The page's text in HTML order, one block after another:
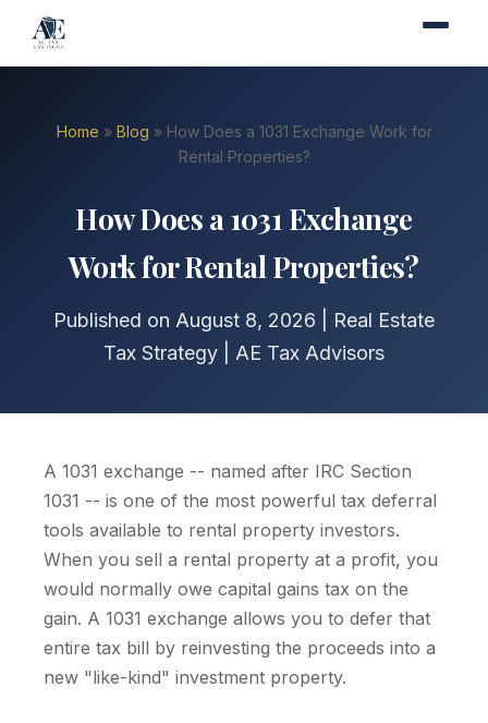
Home » Blog » How Does a 1031 Exchange Work for
Rental Properties?
How Does a 1031 Exchange
Work for Rental Properties?
Published on August 8, 2026 | Real Estate
Tax Strategy | AE Tax Advisors
A 1031 exchange -- named after IRC Section
1031 -- is one of the most powerful tax deferral
tools available to rental property investors.
When you sell a rental property at a profit, you
would normally owe capital gains tax on the
gain. A 1031 exchange allows you to defer that
entire tax bill by reinvesting the proceeds into a
new "like-kind" investment property.